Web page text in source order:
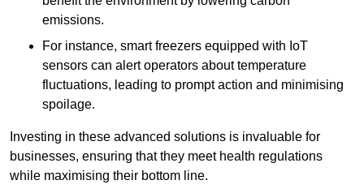
emissions.
For instance, smart freezers equipped with IoT
sensors can alert operators about temperature
fluctuations, leading to prompt action and minimising
spoilage.
Investing in these advanced solutions is invaluable for
businesses, ensuring that they meet health regulations
while maximising their bottom line.